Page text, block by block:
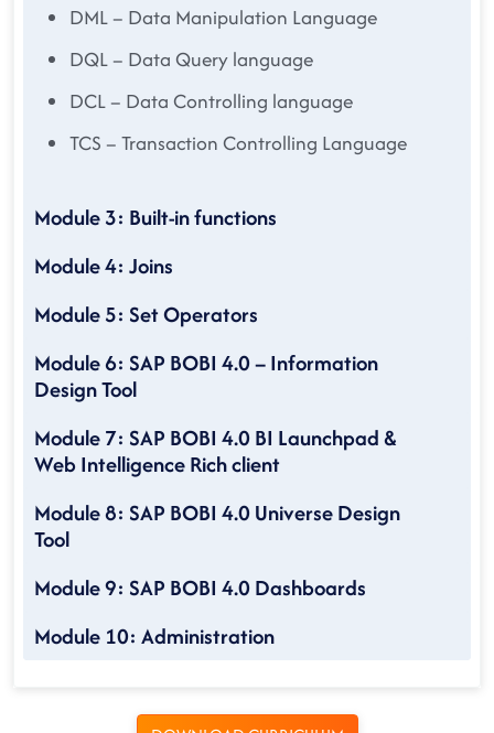
DML – Data Manipulation Language
DQL – Data Query language
DCL – Data Controlling language
TCS – Transaction Controlling Language
Module 3: Built-in functions
Module 4: Joins
Module 5: Set Operators
Module 6: SAP BOBI 4.0 – Information
Design Tool
Module 7: SAP BOBI 4.0 BI Launchpad &
Web Intelligence Rich client
Module 8: SAP BOBI 4.0 Universe Design
Tool
Module 9: SAP BOBI 4.0 Dashboards
Module 10: Administration